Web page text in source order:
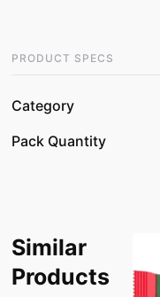
PRODUCT SPECS
Category
Pack Quantity
Similar
Products